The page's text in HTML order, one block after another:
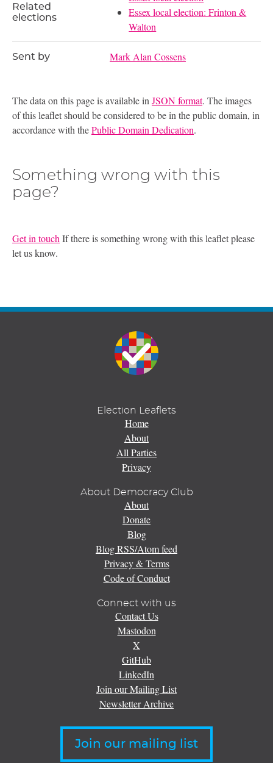
Related
elections
Essex local election: Frinton &
Walton
Sent by Mark Alan Cossens
The data on this page is available inJSON format. The images
of this leaflet should be considered to be in the public domain, in
accordance with thePublic Domain Dedication.
Something wrong with this
page?
Get in touch If there is something wrong with this leaflet please
let us know.
Election Leaflets
Home
About
All Parties
Privacy
About Democracy Club
About
Donate
Blog
Blog RSS/Atom feed
Privacy & Terms
Code of Conduct
Connect with us
Contact Us
Mastodon
X
GitHub
LinkedIn
Join our Mailing List
Newsletter Archive
Join our mailing list